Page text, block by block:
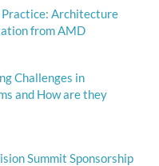
Practice: Architecture
from AMD
Challenges in
and How are they
Summit Sponsorship